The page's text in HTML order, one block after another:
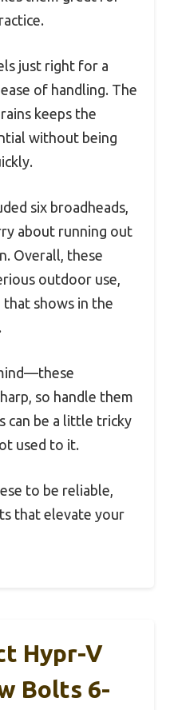
just right for a
of handling. The
keeps the
without being
six broadheads,
about running out
Overall, these
outdoor use,
that shows in the
so handle them
can be a little tricky
used to it.
to be reliable,
that elevate your
Hypr-V
Bolts 6-